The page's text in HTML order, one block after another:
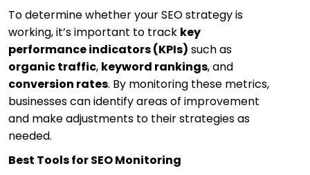
To determine whether your SEO strategy is
working, it’s important to track key
performance indicators (KPIs) such as
organic traffic, keyword rankings, and
conversion rates. By monitoring these metrics,
businesses can identify areas of improvement
and make adjustments to their strategies as
needed.
Best Tools for SEO Monitoring